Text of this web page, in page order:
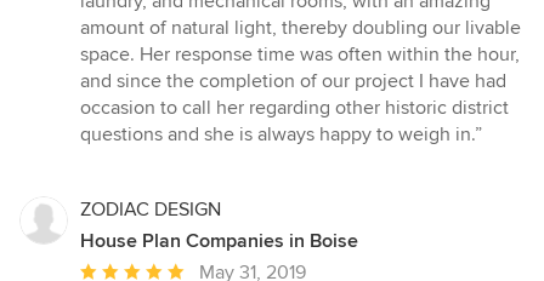
amount of natural light, thereby doubling our livable
space. Her response time was often within the hour,
and since the completion of our project I have had
occasion to call her regarding other historic district
questions and she is always happy to weigh in.”
ZODIAC DESIGN
House Plan Companies in Boise
Average
May 31, 2019